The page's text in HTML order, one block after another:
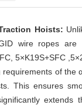
Hoists:
wire ropes are
5×K19S+SFC
requirements of the
This ensures
extends